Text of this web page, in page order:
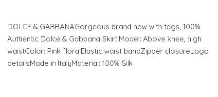
DOLCE & GABBANAGorgeous brand new with tags, 100%
Authentic Dolce & Gabbana Skirt.Model: Above knee, high
waistColor: Pink floralElastic waist bandZipper closureLogo
detailsMade in ItalyMaterial: 100% Silk